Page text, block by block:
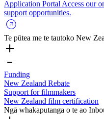
Application Portal Access our
support opportunities.
Te pūtea me te tautoko New
Funding
New Zealand Rebate
Support for filmmakers
New Zealand film certification
Ngā whakaputanga o te ao